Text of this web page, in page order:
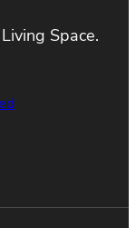
Space.